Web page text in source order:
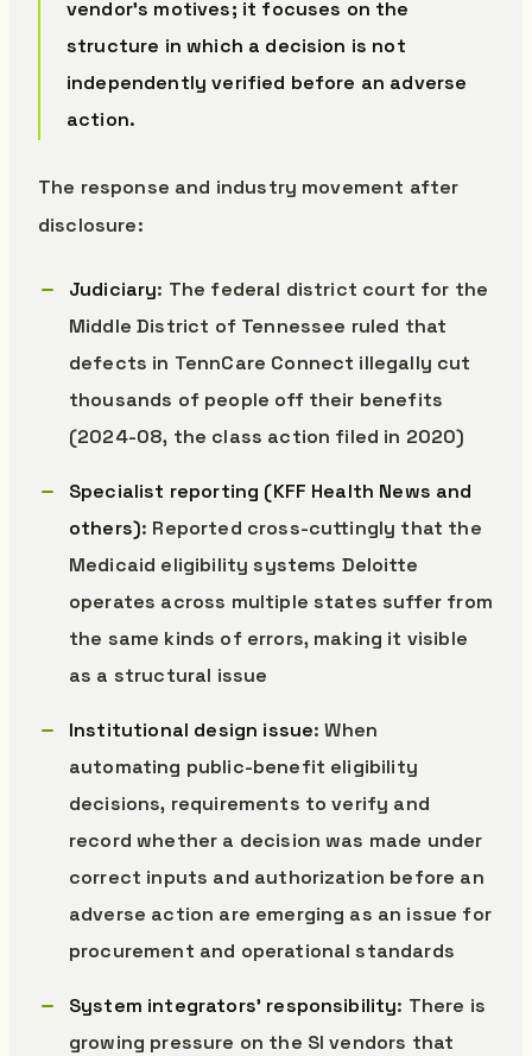
vendor’s motives; it focuses on the
structure in which a decision is not
independently verified before an adverse
action.
The response and industry movement after
disclosure:
Judiciary: The federal district court for the
Middle District of Tennessee ruled that
defects in TennCare Connect illegally cut
thousands of people off their benefits
(2024-08, the class action filed in 2020)
Specialist reporting (KFF Health News and
others): Reported cross-cuttingly that the
Medicaid eligibility systems Deloitte
operates across multiple states suffer from
the same kinds of errors, making it visible
as a structural issue
Institutional design issue: When
automating public-benefit eligibility
decisions, requirements to verify and
record whether a decision was made under
correct inputs and authorization before an
adverse action are emerging as an issue for
procurement and operational standards
System integrators’ responsibility: There is
growing pressure on the SI vendors that